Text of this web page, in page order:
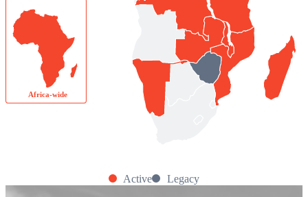
Africa-wide
Active Legacy